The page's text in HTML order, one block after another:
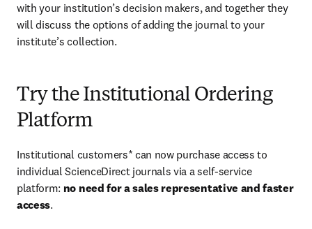
with your institution’s decision makers, and together they
will discuss the options of adding the journal to your
institute’s collection.
Try the Institutional Ordering
Platform
Institutional customers* can now purchase access to
individual ScienceDirect journals via a self-service
platform: no need for a sales representative and faster
access.